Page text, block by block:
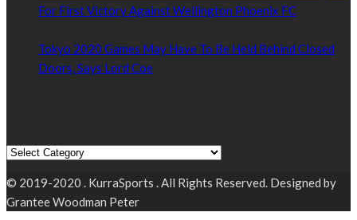
For First Victory Against Wellington Phoenix FC
Tokyo 2020 Games May Have To Be Held Behind Closed
Doors, Says Lord Coe
© 2019-2020 . KurraSports . All Rights Reserved. Designed by
Grantee Woodman Peter